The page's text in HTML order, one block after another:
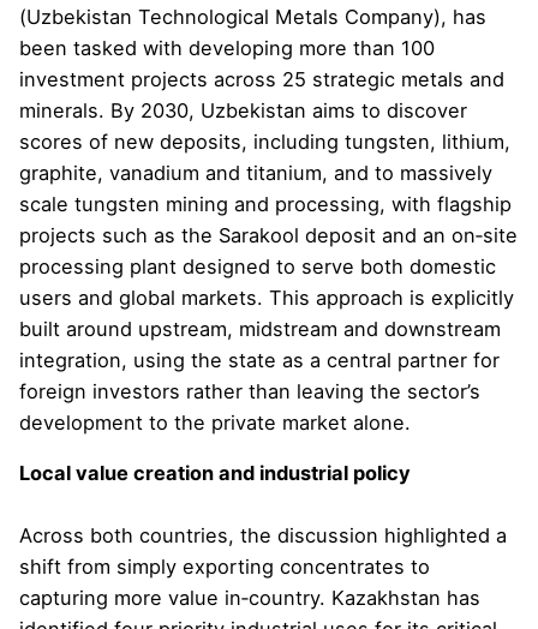
(Uzbekistan Technological Metals Company), has
been tasked with developing more than 100
investment projects across 25 strategic metals and
minerals. By 2030, Uzbekistan aims to discover
scores of new deposits, including tungsten, lithium,
graphite, vanadium and titanium, and to massively
scale tungsten mining and processing, with flagship
projects such as the Sarakool deposit and an on‑site
processing plant designed to serve both domestic
users and global markets. This approach is explicitly
built around upstream, midstream and downstream
integration, using the state as a central partner for
foreign investors rather than leaving the sector’s
development to the private market alone.
Local value creation and industrial policy
Across both countries, the discussion highlighted a
shift from simply exporting concentrates to
capturing more value in‑country. Kazakhstan has